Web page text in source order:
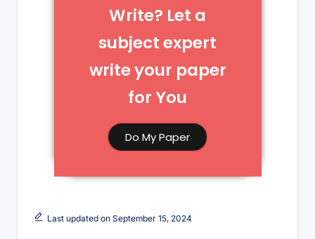
Write? Let a
subject expert
write your paper
for You​
Do My Paper
Last updated on September 15, 2024